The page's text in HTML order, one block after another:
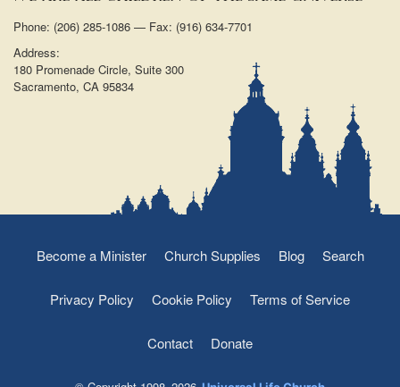
Phone: (206) 285-1086 — Fax: (916) 634-7701
Address:
180 Promenade Circle, Suite 300
Sacramento, CA 95834
Become a Minister Church Supplies Blog Search
Privacy Policy Cookie Policy Terms of Service
Contact Donate